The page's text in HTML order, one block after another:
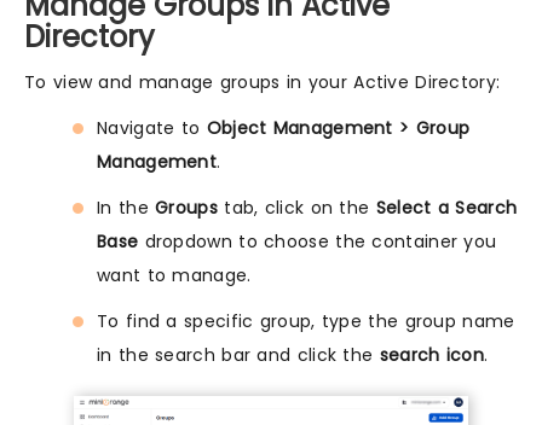
Directory
To view and manage groups in your Active Directory:
Navigate to Object Management > Group
Management.
In theGroupstab, click on the Select a Search
Base dropdown to choose the container you
want to manage.
To find a specific group, type the group name
in the search bar and click the search icon.